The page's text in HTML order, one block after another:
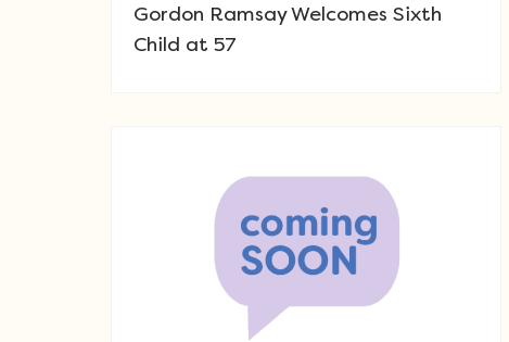
Gordon Ramsay Welcomes Sixth
Child at 57